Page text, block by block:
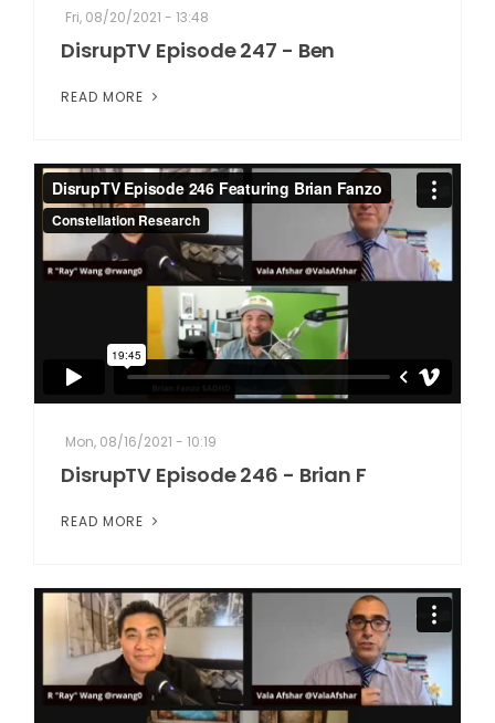
Fri, 08/20/2021 - 13:48
DisrupTV Episode 247 - Ben
READ MORE
Mon, 08/16/2021 - 10:19
DisrupTV Episode 246 - Brian F
READ MORE